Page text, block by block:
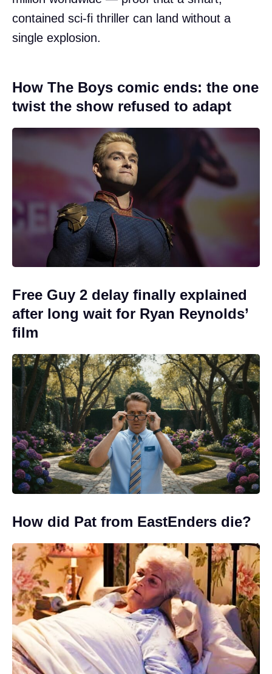
contained sci-fi thriller can land without a
single explosion.
How The Boys comic ends: the one
twist the show refused to adapt
Free Guy 2 delay finally explained
after long wait for Ryan Reynolds’
film
How did Pat from EastEnders die?